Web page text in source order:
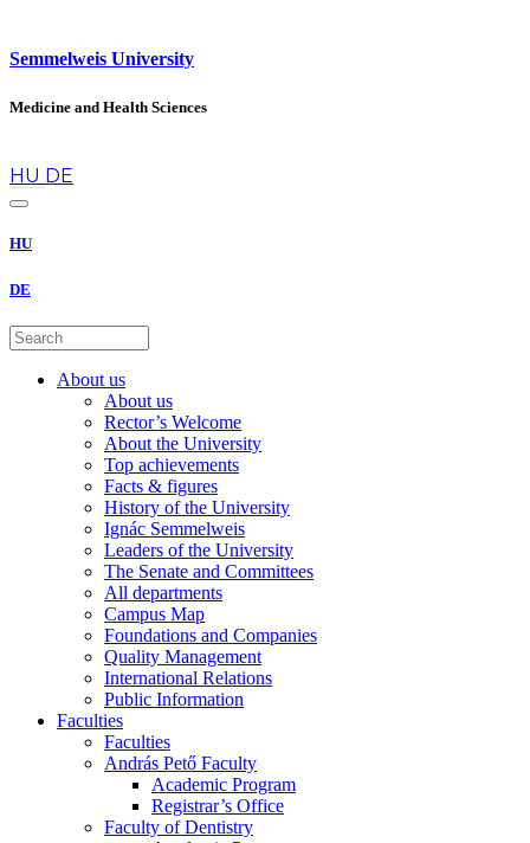
Semmelweis University
Medicine and Health Sciences
HU DE
HU
DE
About us
About us
Rector’s Welcome
About the University
Top achievements
Facts & figures
History of the University
Ignác Semmelweis
Leaders of the University
The Senate and Committees
All departments
Campus Map
Foundations and Companies
Quality Management
International Relations
Public Information
Faculties
Faculties
András Pető Faculty
Academic Program
Registrar’s Office
Faculty of Dentistry